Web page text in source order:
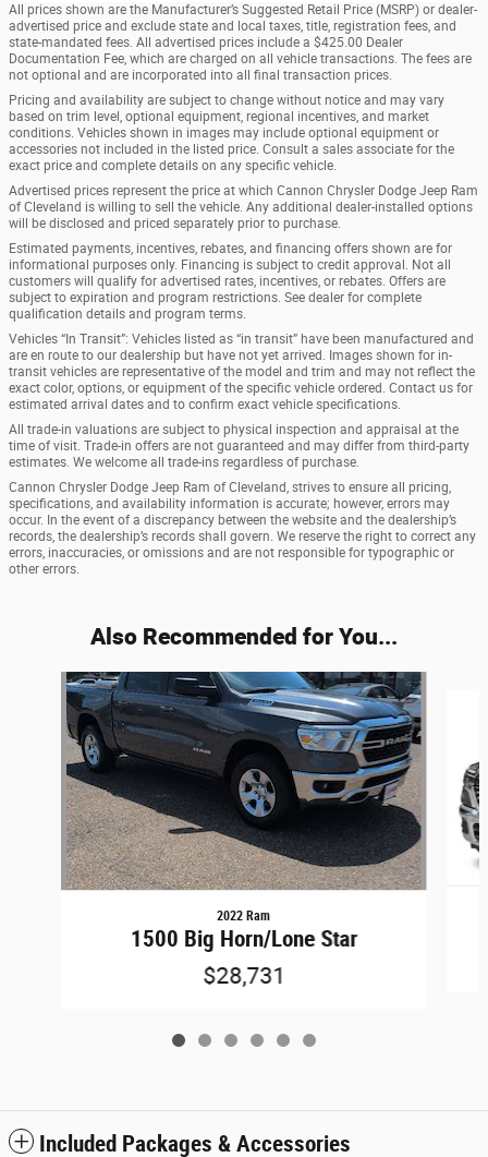
All prices shown are the Manufacturer’s Suggested Retail Price (MSRP) or dealer-
advertised price and exclude state and local taxes, title, registration fees, and
state-mandated fees. All advertised prices include a $425.00 Dealer
Documentation Fee, which are charged on all vehicle transactions. The fees are
not optional and are incorporated into all final transaction prices.
Pricing and availability are subject to change without notice and may vary
based on trim level, optional equipment, regional incentives, and market
conditions. Vehicles shown in images may include optional equipment or
accessories not included in the listed price. Consult a sales associate for the
exact price and complete details on any specific vehicle.
Advertised prices represent the price at which Cannon Chrysler Dodge Jeep Ram
of Cleveland is willing to sell the vehicle. Any additional dealer-installed options
will be disclosed and priced separately prior to purchase.
Estimated payments, incentives, rebates, and financing offers shown are for
informational purposes only. Financing is subject to credit approval. Not all
customers will qualify for advertised rates, incentives, or rebates. Offers are
subject to expiration and program restrictions. See dealer for complete
qualification details and program terms.
Vehicles “In Transit”: Vehicles listed as “in transit” have been manufactured and
are en route to our dealership but have not yet arrived. Images shown for in-
transit vehicles are representative of the model and trim and may not reflect the
exact color, options, or equipment of the specific vehicle ordered. Contact us for
estimated arrival dates and to confirm exact vehicle specifications.
All trade-in valuations are subject to physical inspection and appraisal at the
time of visit. Trade-in offers are not guaranteed and may differ from third-party
estimates. We welcome all trade-ins regardless of purchase.
Cannon Chrysler Dodge Jeep Ram of Cleveland, strives to ensure all pricing,
specifications, and availability information is accurate; however, errors may
occur. In the event of a discrepancy between the website and the dealership’s
records, the dealership’s records shall govern. We reserve the right to correct any
errors, inaccuracies, or omissions and are not responsible for typographic or
other errors.
Also Recommended for You...
Slide 1 of 6
2022 Ram
1500 Big Horn/Lone Star
$28,731
Included Packages & Accessories